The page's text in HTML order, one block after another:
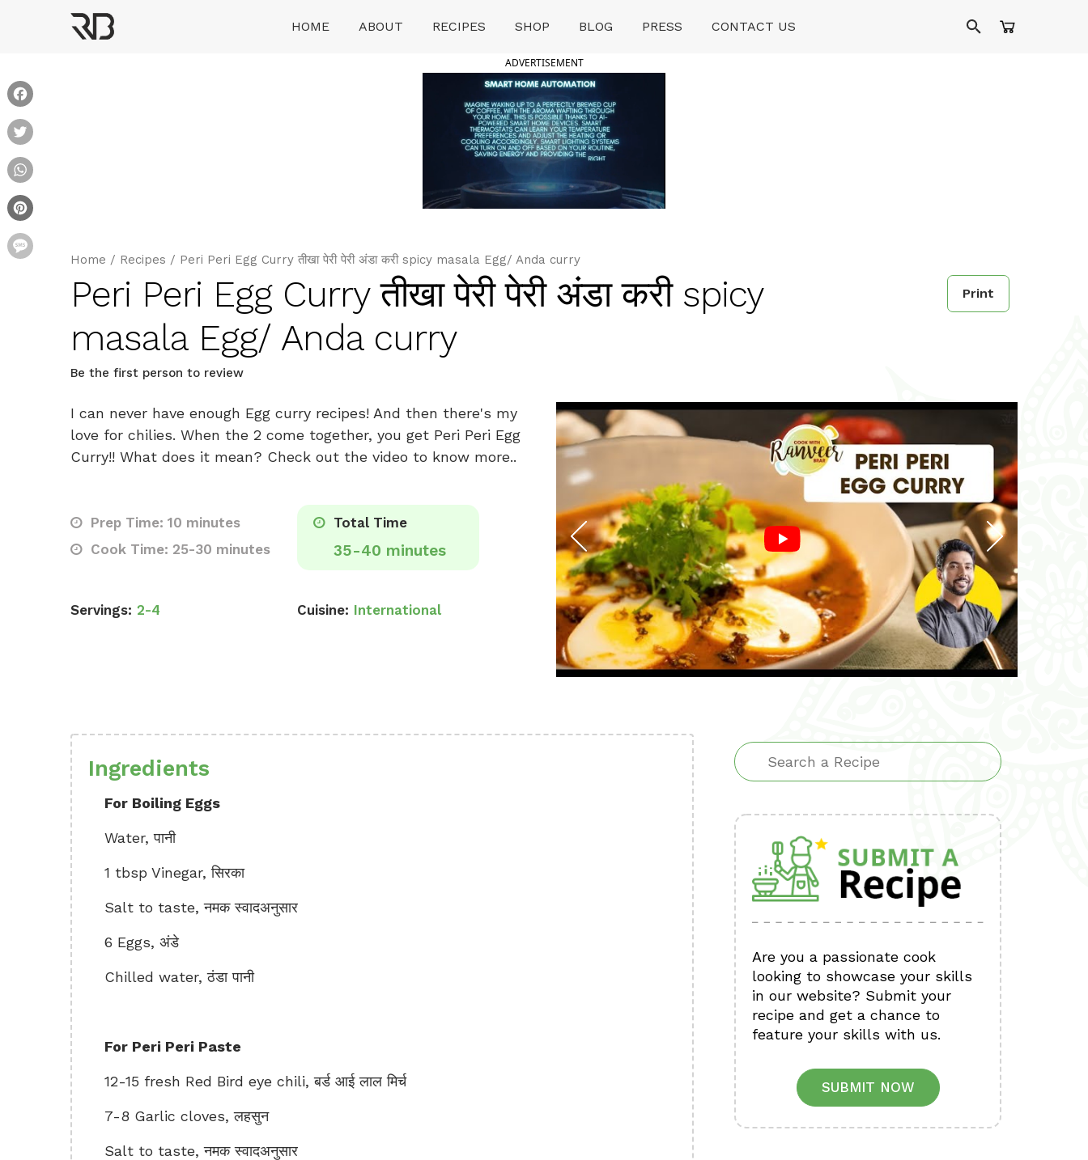
HOME ABOUT RECIPES SHOP BLOG PRESS CONTACT US
ADVERTISEMENT
Home / Recipes / Peri Peri Egg Curry तीखा पेरी पेरी अंडा करी spicy masala Egg/ Anda curry
Peri Peri Egg Curry तीखा पेरी पेरी अंडा करी spicy
masala Egg/ Anda curry
Be the first person to review
Print
I can never have enough Egg curry recipes! And then there's my
love for chilies. When the 2 come together, you get Peri Peri Egg
Curry!! What does it mean? Check out the video to know more..
Prep Time: 10 minutes
Cook Time: 25-30 minutes
Total Time
35-40 minutes
Servings: 2-4 Cuisine: International
Ingredients
For Boiling Eggs
Water, पानी
1 tbsp Vinegar, सिरका
Salt to taste, नमक स्वादअनुसार
6 Eggs, अंडे
Chilled water, ठंडा पानी
For Peri Peri Paste
12-15 fresh Red Bird eye chili, बर्ड आई लाल मिर्च
7-8 Garlic cloves, लहसुन
Salt to taste, नमक स्वादअनुसार
Are you a passionate cook
looking to showcase your skills
in our website? Submit your
recipe and get a chance to
feature your skills with us.
SUBMIT NOW
Message